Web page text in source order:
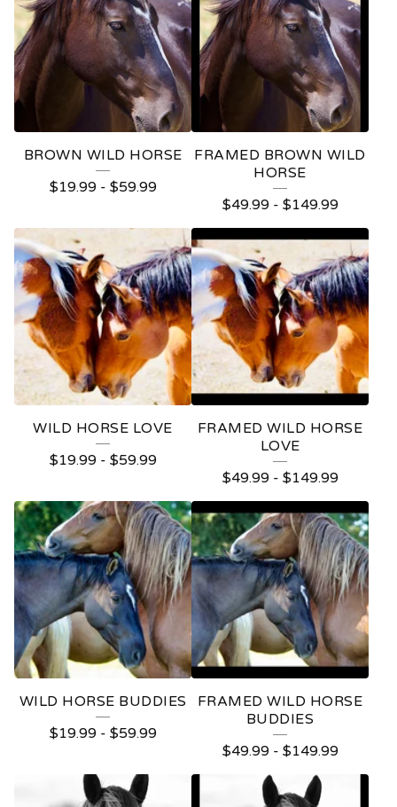
BROWN WILD HORSE
$19.99- $59.99
FRAMED BROWN WILD
HORSE
$49.99- $149.99
WILD HORSE LOVE
$19.99- $59.99
FRAMED WILD HORSE
LOVE
$49.99- $149.99
WILD HORSE BUDDIES
$19.99- $59.99
FRAMED WILD HORSE
BUDDIES
$49.99- $149.99